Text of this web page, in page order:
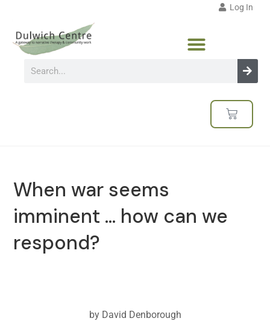
Log In
When war seems
imminent … how can we
respond?
by David Denborough